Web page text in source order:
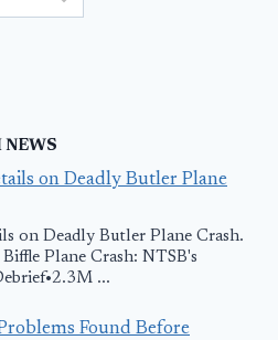
NEWS
on Deadly Butler Plane
on Deadly Butler Plane Crash.
Plane Crash: NTSB's
...
Found Before